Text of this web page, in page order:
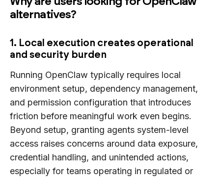
alternatives?
1. Local execution creates operational
and security burden
Running OpenClaw typically requires local
environment setup, dependency management,
and permission configuration that introduces
friction before meaningful work even begins.
Beyond setup, granting agents system-level
access raises concerns around data exposure,
credential handling, and unintended actions,
especially for teams operating in regulated or